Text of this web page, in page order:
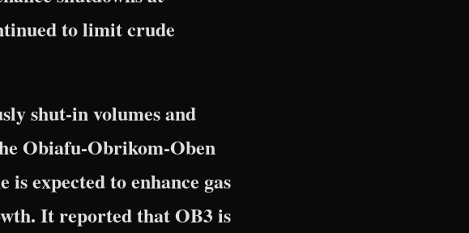
to limit crude
shut-in volumes and
Obiafu-Obrikom-Oben
expected to enhance gas
It reported that OB3 is